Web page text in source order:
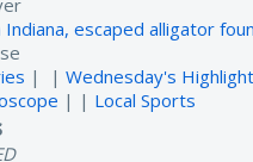
Indiana, escaped alligator
| | Wednesday's
| | Local Sports